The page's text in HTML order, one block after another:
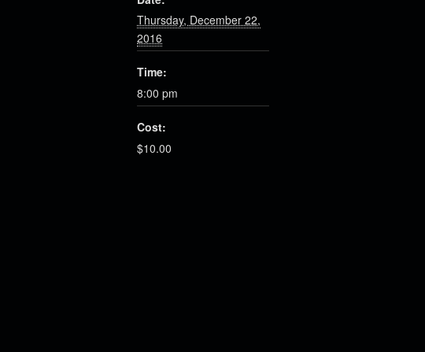
Thursday, December 22,
2016
Time:
8:00 pm
Cost:
$10.00